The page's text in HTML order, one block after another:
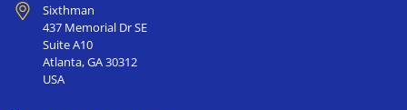
Sixthman
437 Memorial Dr SE
Suite A10
Atlanta,GA30312
USA